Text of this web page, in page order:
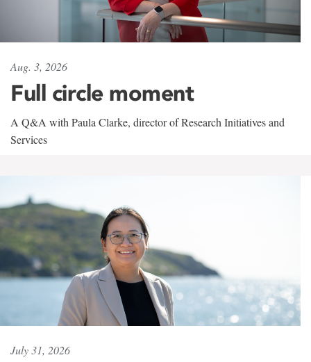
Aug. 3, 2026
Full circle moment
A Q&A with Paula Clarke, director of Research Initiatives and
Services
July 31, 2026